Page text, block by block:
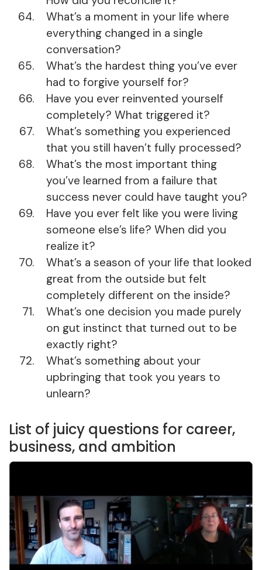
What’s a moment in your life where
everything changed in a single
conversation?
What’s the hardest thing you’ve ever
had to forgive yourself for?
Have you ever reinvented yourself
completely? What triggered it?
What’s something you experienced
that you still haven’t fully processed?
What’s the most important thing
you’ve learned from a failure that
success never could have taught you?
Have you ever felt like you were living
someone else’s life? When did you
realize it?
What’s a season of your life that looked
great from the outside but felt
completely different on the inside?
What’s one decision you made purely
on gut instinct that turned out to be
exactly right?
What’s something about your
upbringing that took you years to
unlearn?
List of juicy questions for career,
business, and ambition